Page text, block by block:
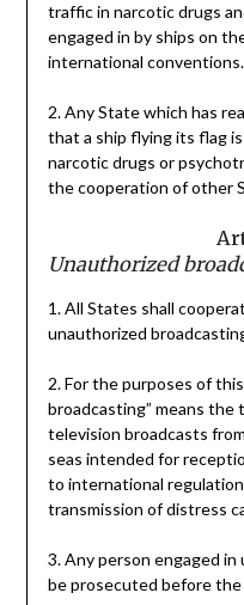
traffic in narcotic drugs
engaged in by ships on
international conventions.
2. Any State which has
that a ship flying its flag
narcotic drugs or
the cooperation of other
Unauthorized
1. All States shall
unauthorized
2. For the purposes of
broadcasting” means the
television broadcasts
seas intended for
to international
transmission of distress
3. Any person engaged
be prosecuted before